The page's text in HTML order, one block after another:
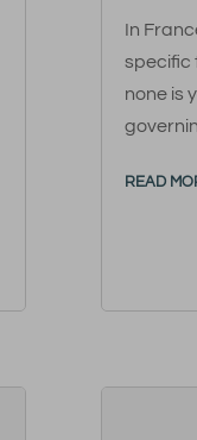
In
specific
none is
READ